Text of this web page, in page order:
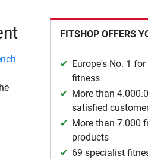
FITSHOP OFFERS
Europe's No. 1
fitness
More than
satisfied
More than 7.000
products
69 specialist